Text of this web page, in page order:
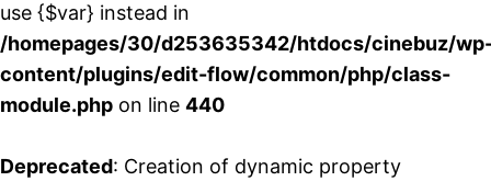
use {$var} instead in
/homepages/30/d253635342/htdocs/cinebuz/
content/plugins/edit-flow/common/php/class-
module.php on line 440
Deprecated: Creation of dynamic property